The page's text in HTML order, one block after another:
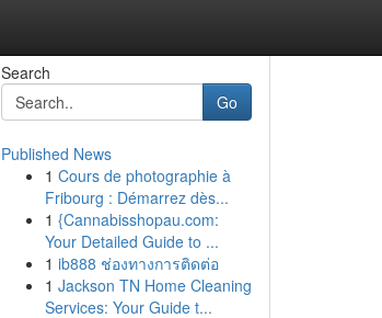
Search
Go
Published News
1 Cours de photographie à
Fribourg : Démarrez dès...
1 {Cannabisshopau.com:
Your Detailed Guide to ...
1 ib888 ช่องทางการติดต่อ
1 Jackson TN Home Cleaning
Services: Your Guide t...